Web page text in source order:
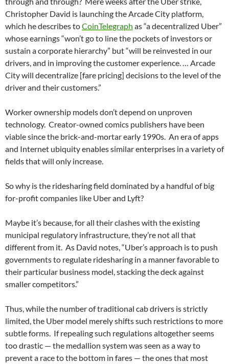
Christopher David is launching the Arcade City platform,
which he describes toCoinTelegraph as “a decentralized Uber”
whose earnings “won’t go to line the pockets of investors or
sustain a corporate hierarchy” but “will be reinvested in our
drivers, and in improving the customer experience. … Arcade
City will decentralize [fare pricing] decisions to the level of the
driver and their customers.”
Worker ownership models don’t depend on unproven
technology. Creator-owned comics publishers have been
viable since the brick-and-mortar early 1990s. An era of apps
and Internet ubiquity enables similar enterprises in a variety of
fields that will only increase.
So why is the ridesharing field dominated by a handful of big
for-profit companies like Uber and Lyft?
Maybe it’s because, for all their clashes with the existing
municipal regulatory infrastructure, they’re not all that
different from it. As David notes, “Uber’s approach is to push
governments to regulate ridesharing in a manner favorable to
their particular business model, stacking the deck against
smaller competitors.”
Thus, while the number of traditional cab drivers is strictly
limited, the Uber model merely shifts such restrictions to more
subtle forms. If repealing such regulations altogether seems
too drastic — the medallion system was seen as a way to
prevent a race to the bottom in fares — the ones that most